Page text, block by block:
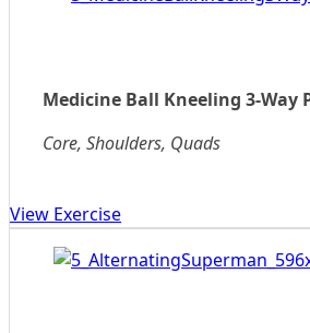
Medicine Ball Kneeling 3-Way
Core, Shoulders, Quads
View Exercise